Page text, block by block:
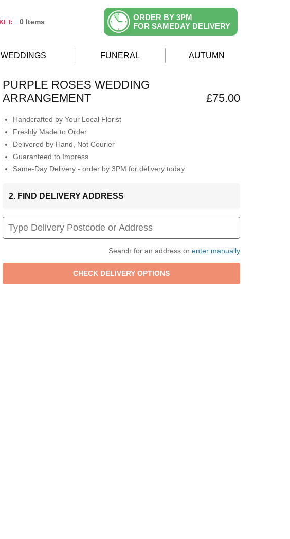
0 Items
ORDER BY 3PM
FOR SAMEDAY DELIVERY
WEDDINGS FUNERAL AUTUMN
PURPLE ROSES WEDDING
ARRANGEMENT
£75.00
Handcrafted by Your Local Florist
Freshly Made to Order
Delivered by Hand, Not Courier
Guaranteed to Impress
Same-Day Delivery - order by 3PM for delivery today
2. FIND DELIVERY ADDRESS
Search for an address or enter manually